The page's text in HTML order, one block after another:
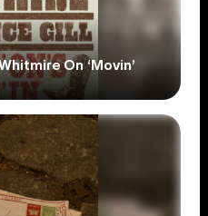
On ‘Movin’